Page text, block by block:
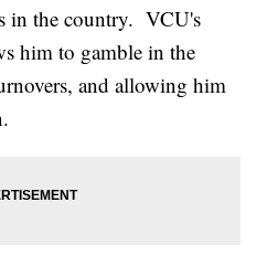
in the country. VCU's
him to gamble in the
and allowing him